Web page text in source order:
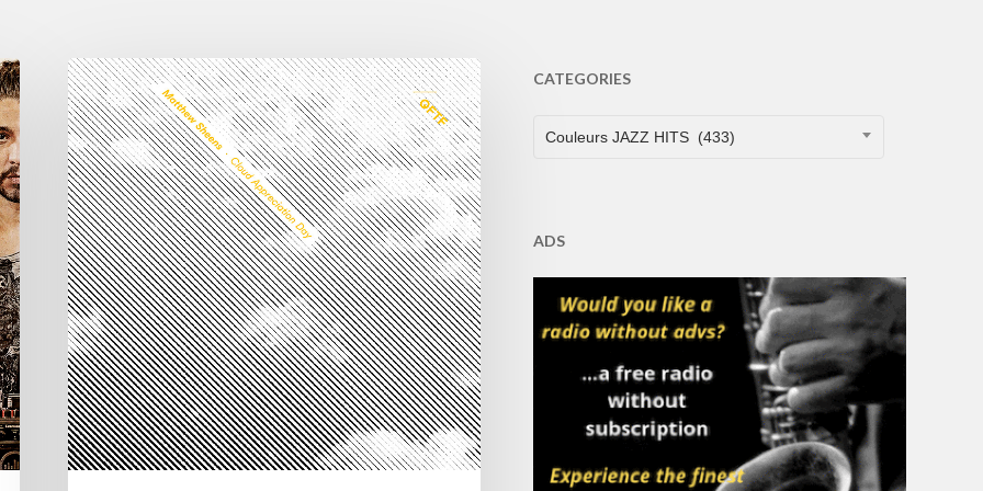
Matthew
Sheens
new
album
“Cloud
Appreciation
Day”
CATEGORIES
CATEGORIES
Couleurs JAZZ HITS (433)
ADS